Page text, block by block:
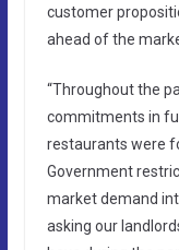
customer
ahead of the
“Throughout the
commitments in
restaurants were
Government
market demand
asking our